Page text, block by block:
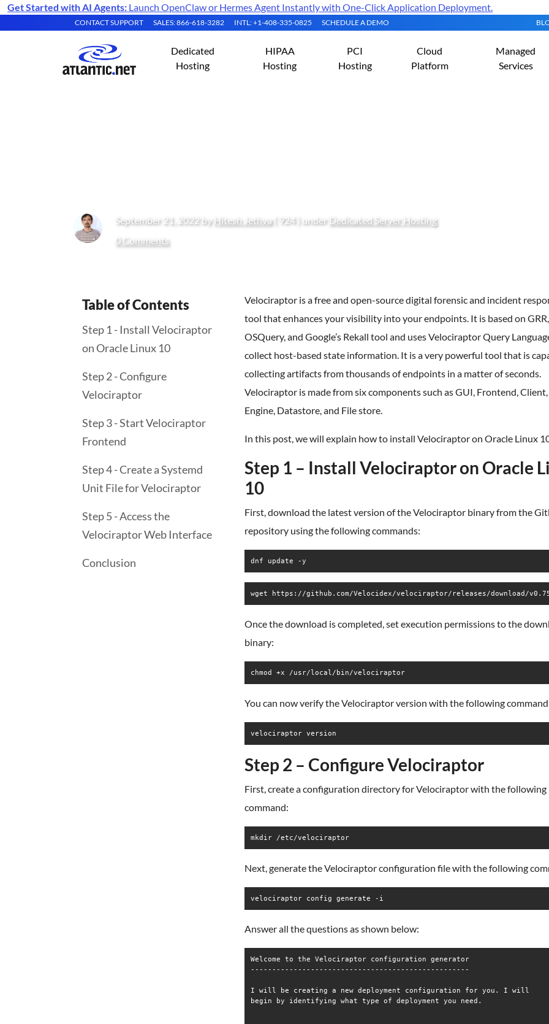
Get Started with AI Agents: Launch OpenClaw or Hermes Agent Instantly with One-Click Application Deployment.
CONTACT SUPPORT SALES: 866-618-3282 INTL: +1-408-335-0825 SCHEDULE A DEMO
Dedicated
Hosting
HIPAA
Hosting
PCI
Hosting
Cloud
Platform
Managed
Services
September 21, 2022 by Hitesh Jethva( 924 ) under Dedicated Server Hosting
0 Comments
Table of Contents
Step 1 - Install Velociraptor
on Oracle Linux 10
Step 2 - Configure
Velociraptor
Step 3 - Start Velociraptor
Frontend
Step 4 - Create a Systemd
Unit File for Velociraptor
Step 5 - Access the
Velociraptor Web Interface
Conclusion
Velociraptor is a free and open-source digital forensic and incident
tool that enhances your visibility into your endpoints. It is based on GRR,
OSQuery, and Google’s Rekall tool and uses Velociraptor Query
collect host-based state information. It is a very powerful tool that is
collecting artifacts from thousands of endpoints in a matter of seconds.
Velociraptor is made from six components such as GUI, Frontend,
Engine, Datastore, and File store.
In this post, we will explain how to install Velociraptor on Oracle Linux
Step 1 – Install Velociraptor on Oracle
10
First, download the latest version of the Velociraptor binary from the
repository using the following commands:
dnf update -y
wget https://github.com/Velocidex/velociraptor/releases/download/
Once the download is completed, set execution permissions to the
binary:
chmod +x /usr/local/bin/velociraptor
You can now verify the Velociraptor version with the following
velociraptor version
Step 2 – Configure Velociraptor
First, create a configuration directory for Velociraptor with the following
command:
mkdir /etc/velociraptor
Next, generate the Velociraptor configuration file with the following
velociraptor config generate -i
Answer all the questions as shown below:
Welcome to the Velociraptor configuration generator
---------------------------------------------------
I will be creating a new deployment configuration for you. I will
begin by identifying what type of deployment you need.